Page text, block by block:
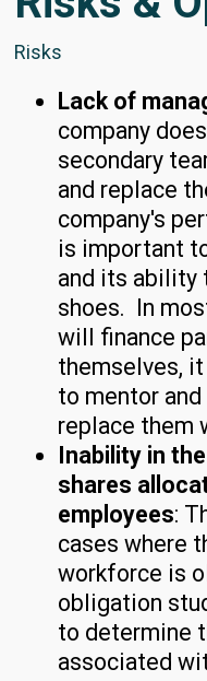
Risks
Lack of
company
secondary
and replace
company's
is important
and its ability
shoes. In
will finance
themselves,
to mentor
replace them
Inability in
shares
employees:
cases where
workforce is
obligation
to determine
associated